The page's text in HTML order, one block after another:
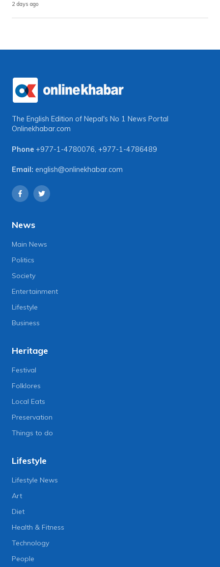
2 days ago
The English Edition of Nepal's No 1 News Portal
Onlinekhabar.com
Phone +977-1-4780076, +977-1-4786489
Email: english@onlinekhabar.com
News
Main News
Politics
Society
Entertainment
Lifestyle
Business
Heritage
Festival
Folklores
Local Eats
Preservation
Things to do
Lifestyle
Lifestyle News
Art
Diet
Health & Fitness
Technology
People